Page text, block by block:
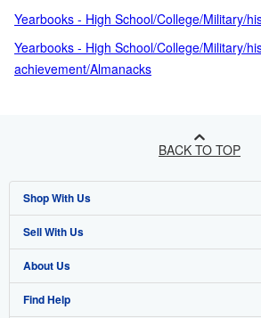
Yearbooks - High School/College/Military/
Yearbooks - High School/College/Military/
achievement/Almanacks
BACK TO TOP
Shop With Us
Advanced Search
Browse Collections
My Account
Sell With Us
Start Selling
Join Our Affiliate Programme
About Us
About AbeBooks
Find Help